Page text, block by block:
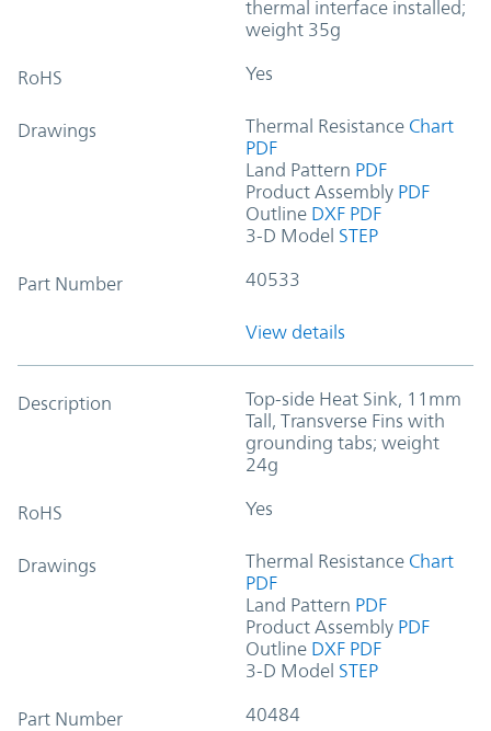
thermal interface installed;
weight 35g
RoHS Yes
Drawings Thermal Resistance Chart
PDF
Land Pattern PDF
Product Assembly PDF
Outline DXF PDF
3-D Model STEP
Part Number 40533
View details
Description
Top-side Heat Sink, 11mm
Tall, Transverse Fins with
grounding tabs; weight
24g
RoHS Yes
Drawings Thermal Resistance Chart
PDF
Land Pattern PDF
Product Assembly PDF
Outline DXF PDF
3-D Model STEP
Part Number 40484